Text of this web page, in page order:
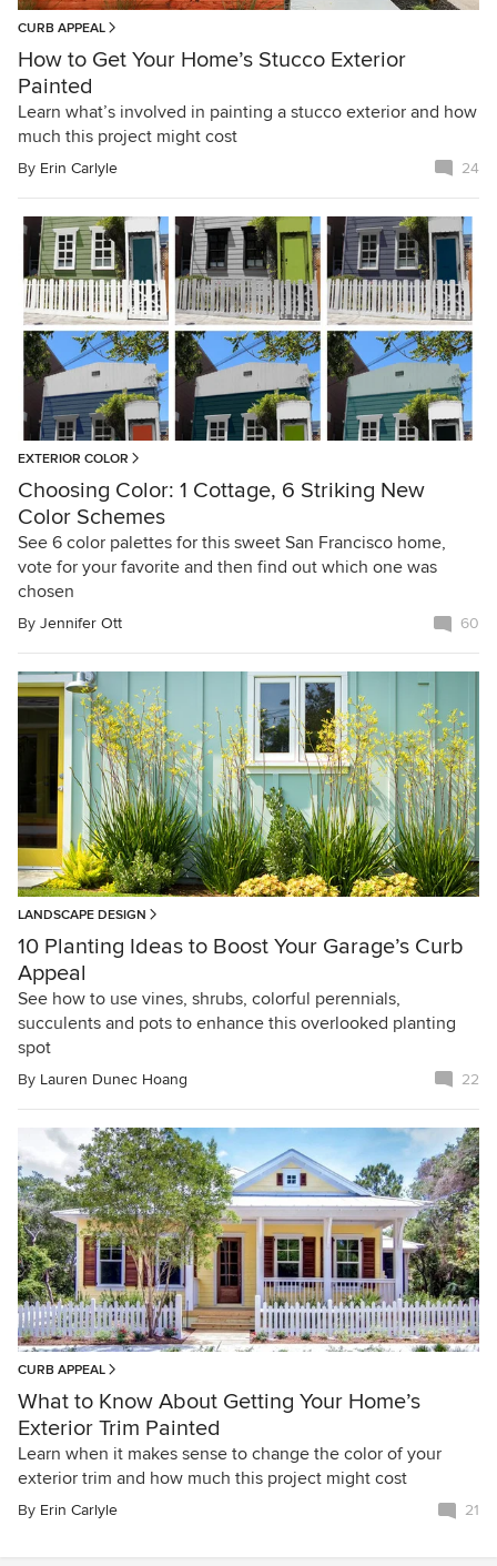
CURB APPEAL
How to Get Your Home’s Stucco Exterior
Painted
Learn what’s involved in painting a stucco exterior and how
much this project might cost
By Erin Carlyle 24
EXTERIOR COLOR
Choosing Color: 1 Cottage, 6 Striking New
Color Schemes
See 6 color palettes for this sweet San Francisco home,
vote for your favorite and then find out which one was
chosen
By Jennifer Ott 60
LANDSCAPE DESIGN
10 Planting Ideas to Boost Your Garage’s Curb
Appeal
See how to use vines, shrubs, colorful perennials,
succulents and pots to enhance this overlooked planting
spot
By Lauren Dunec Hoang 22
CURB APPEAL
What to Know About Getting Your Home’s
Exterior Trim Painted
Learn when it makes sense to change the color of your
exterior trim and how much this project might cost
By Erin Carlyle 21